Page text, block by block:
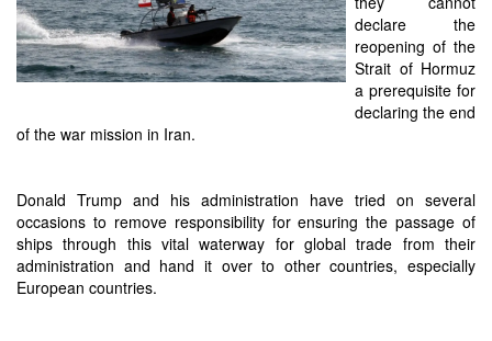
declare the
reopening of the
Strait of Hormuz
a prerequisite for
declaring the end
of the war mission in Iran.
Donald Trump and his administration have tried on several
occasions to remove responsibility for ensuring the passage of
ships through this vital waterway for global trade from their
administration and hand it over to other countries, especially
European countries.